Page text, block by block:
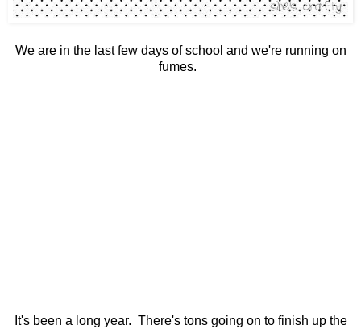
We are in the last few days of school and we're running on
fumes.
It's been a long year. There's tons going on to finish up the